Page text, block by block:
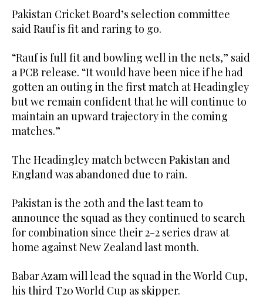
Pakistan Cricket Board’s selection committee
said Rauf is fit and raring to go.
“Rauf is full fit and bowling well in the nets,” said
a PCB release. “It would have been nice if he had
gotten an outing in the first match at Headingley
but we remain confident that he will continue to
maintain an upward trajectory in the coming
matches.”
The Headingley match between Pakistan and
England was abandoned due to rain.
Pakistan is the 20th and the last team to
announce the squad as they continued to search
for combination since their 2-2 series draw at
home against New Zealand last month.
Babar Azam will lead the squad in the World Cup,
his third T20 World Cup as skipper.